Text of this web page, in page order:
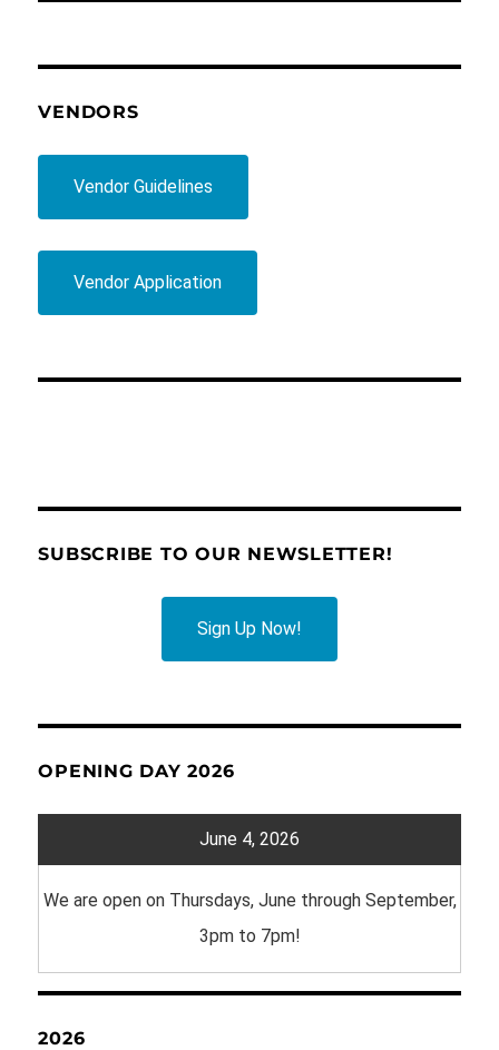
VENDORS
Vendor Guidelines
Vendor Application
SUBSCRIBE TO OUR NEWSLETTER!
Sign Up Now!
OPENING DAY 2026
June 4, 2026
We are open on Thursdays, June through September,
3pm to 7pm!
2026